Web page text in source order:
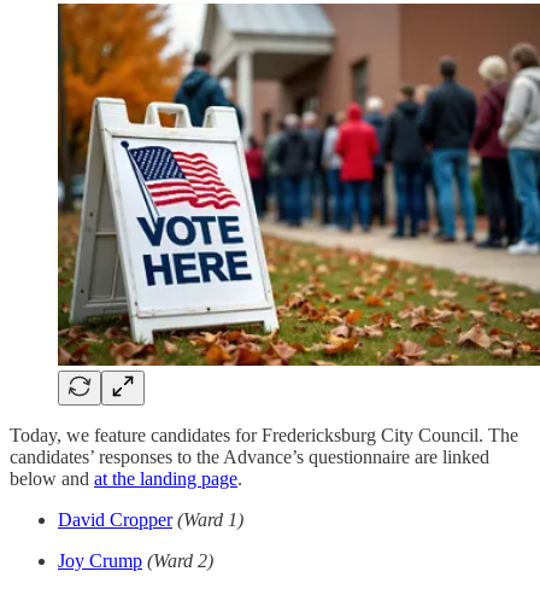
Today, we feature candidates for Fredericksburg City Council. The
candidates’ responses to the Advance’s questionnaire are linked
below and at the landing page.
David Cropper (Ward 1)
Joy Crump (Ward 2)